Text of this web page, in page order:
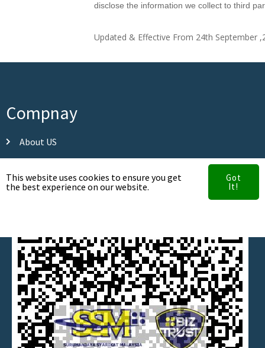
This website uses cookies to ensure you get
the best experience on our website.
Got
It!
disclose the information we collect to third
Updated & Effective From 24th September
Compnay
About US
Our Clients